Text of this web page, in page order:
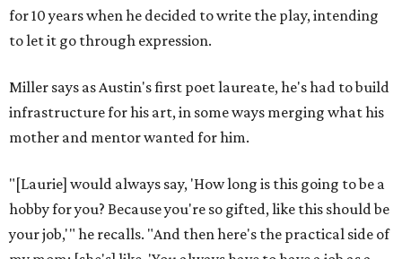
for 10 years when he decided to write the play, intending
to let it go through expression.
Miller says as Austin's first poet laureate, he's had to build
infrastructure for his art, in some ways merging what his
mother and mentor wanted for him.
"[Laurie] would always say, 'How long is this going to be a
hobby for you? Because you're so gifted, like this should be
your job,'" he recalls. "And then here's the practical side of